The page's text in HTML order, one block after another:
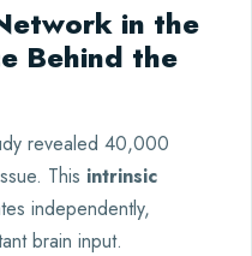
in the
Behind the
revealed 40,000
This intrinsic
independently,
brain input.